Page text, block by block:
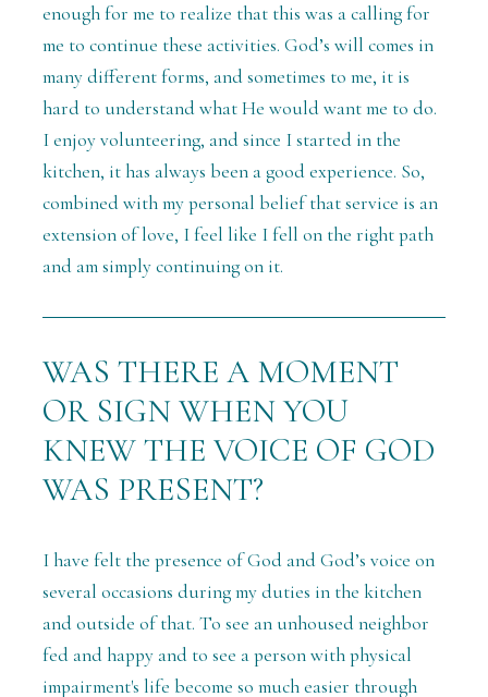
enough for me to realize that this was a calling for
me to continue these activities. God’s will comes in
many different forms, and sometimes to me, it is
hard to understand what He would want me to do.
I enjoy volunteering, and since I started in the
kitchen, it has always been a good experience. So,
combined with my personal belief that service is an
extension of love, I feel like I fell on the right path
and am simply continuing on it.
WAS THERE A MOMENT
OR SIGN WHEN YOU
KNEW THE VOICE OF GOD
WAS PRESENT?
I have felt the presence of God and God’s voice on
several occasions during my duties in the kitchen
and outside of that. To see an unhoused neighbor
fed and happy and to see a person with physical
impairment's life become so much easier through